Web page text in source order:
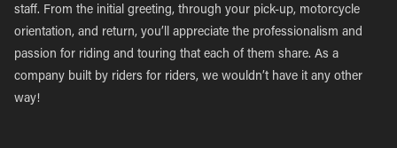
staff. From the initial greeting, through your pick-up, motorcycle
orientation, and return, you’ll appreciate the professionalism and
passion for riding and touring that each of them share. As a
company built by riders for riders, we wouldn’t have it any other
way!